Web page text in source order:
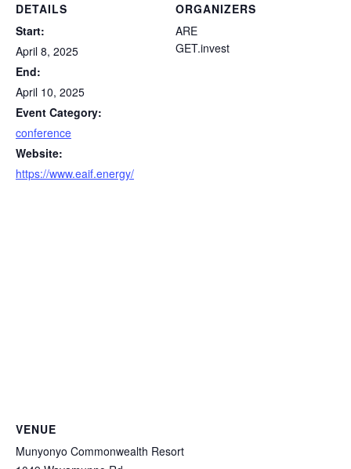
DETAILS
Start:
April 8, 2025
End:
April 10, 2025
Event Category:
conference
Website:
https://www.eaif.energy/
ORGANIZERS
ARE
GET.invest
VENUE
Munyonyo Commonwealth Resort